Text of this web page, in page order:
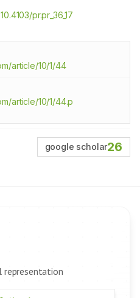
10.4103/pr.pr_36_17
article/10/1/44
article/10/1/44.p
google scholar26
representation